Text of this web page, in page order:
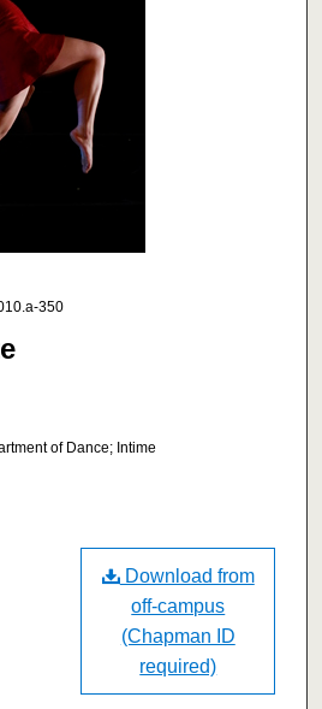
350
of Dance; Intime
Download from
off-campus
(Chapman ID
required)